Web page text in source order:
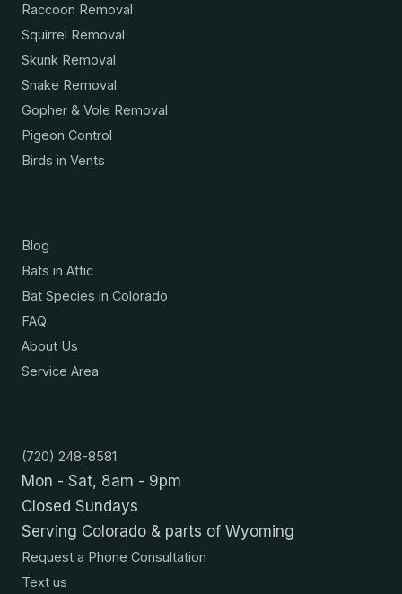
Raccoon Removal
Squirrel Removal
Skunk Removal
Snake Removal
Gopher & Vole Removal
Pigeon Control
Birds in Vents
Blog
Bats in Attic
Bat Species in Colorado
FAQ
About Us
Service Area
(720) 248-8581
Mon - Sat, 8am - 9pm
Closed Sundays
Serving Colorado & parts of Wyoming
Request a Phone Consultation
Text us